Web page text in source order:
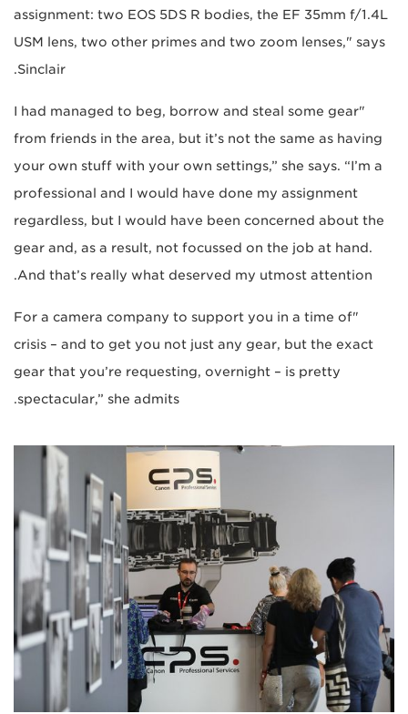
assignment: two EOS 5DS R bodies, the EF 35mm f/1.4L
USM lens, two other primes and two zoom lenses," says
Sinclair.
"I had managed to beg, borrow and steal some gear
from friends in the area, but it’s not the same as having
your own stuff with your own settings,” she says. “I’m a
professional and I would have done my assignment
regardless, but I would have been concerned about the
gear and, as a result, not focussed on the job at hand.
And that’s really what deserved my utmost attention.
"For a camera company to support you in a time of
crisis – and to get you not just any gear, but the exact
gear that you’re requesting, overnight – is pretty
spectacular,” she admits.